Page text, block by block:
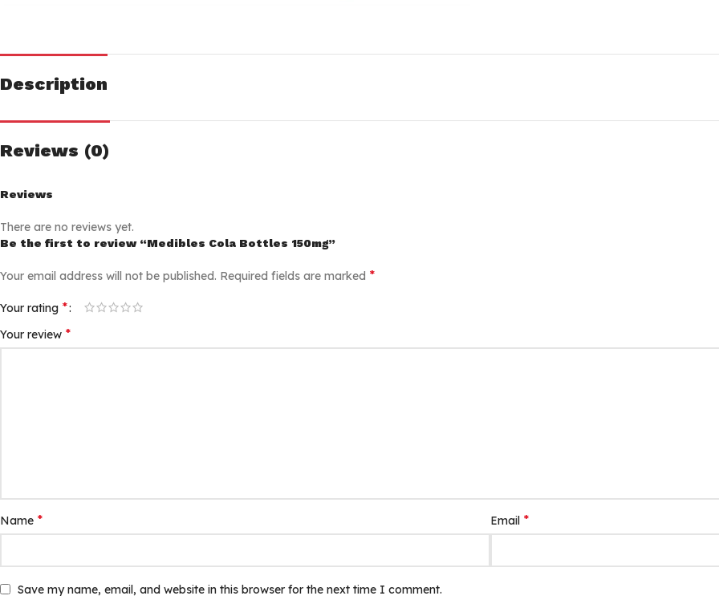
Description
Reviews (0)
Reviews
There are no reviews yet.
Be the first to review “Medibles Cola Bottles 150mg”
Your email address will not be published. Required fields are marked *
Your rating *
Your review *
Name * Email *
Save my name, email, and website in this browser for the next time I comment.